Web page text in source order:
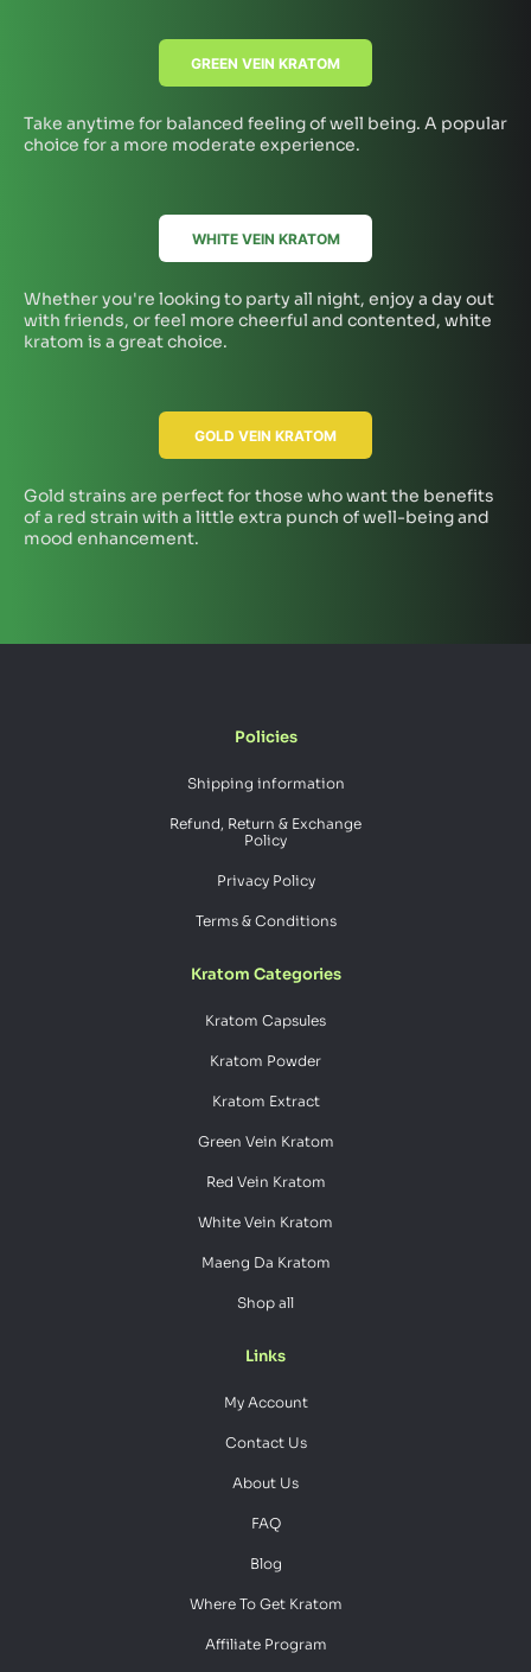
GREEN VEIN KRATOM
Take anytime for balanced feeling of well being. A popular
choice for a more moderate experience.
WHITE VEIN KRATOM
Whether you're looking to party all night, enjoy a day out
with friends, or feel more cheerful and contented, white
kratom is a great choice.
GOLD VEIN KRATOM
Gold strains are perfect for those who want the benefits
of a red strain with a little extra punch of well-being and
mood enhancement.
Policies
Shipping information
Refund, Return & Exchange
Policy
Privacy Policy
Terms & Conditions
Kratom Categories
Kratom Capsules
Kratom Powder
Kratom Extract
Green Vein Kratom
Red Vein Kratom
White Vein Kratom
Maeng Da Kratom
Shop all
Links
My Account
Contact Us
About Us
FAQ
Blog
Where To Get Kratom
Affiliate Program